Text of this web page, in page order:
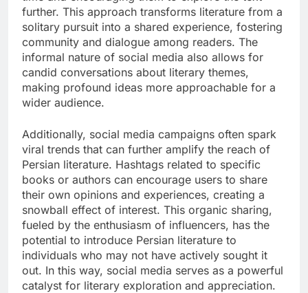
further. This approach transforms literature from a
solitary pursuit into a shared experience, fostering
community and dialogue among readers. The
informal nature of social media also allows for
candid conversations about literary themes,
making profound ideas more approachable for a
wider audience.
Additionally, social media campaigns often spark
viral trends that can further amplify the reach of
Persian literature. Hashtags related to specific
books or authors can encourage users to share
their own opinions and experiences, creating a
snowball effect of interest. This organic sharing,
fueled by the enthusiasm of influencers, has the
potential to introduce Persian literature to
individuals who may not have actively sought it
out. In this way, social media serves as a powerful
catalyst for literary exploration and appreciation.